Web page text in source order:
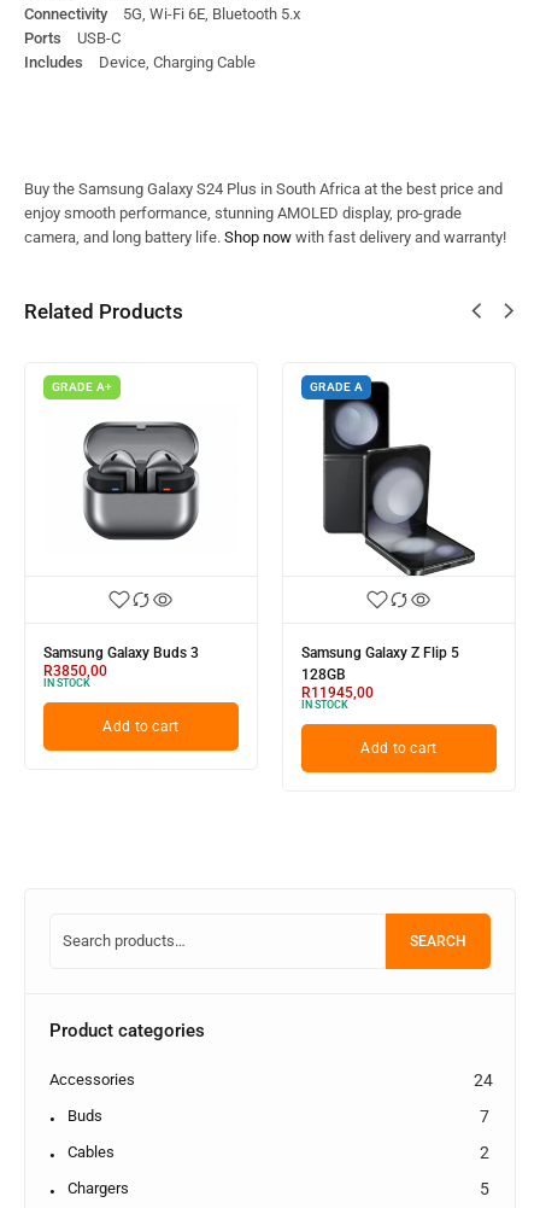
Connectivity 5G, Wi-Fi 6E, Bluetooth 5.x
Ports USB-C
Includes Device, Charging Cable
Buy the Samsung Galaxy S24 Plus in South Africa at the best price and
enjoy smooth performance, stunning AMOLED display, pro-grade
camera, and long battery life. Shop now with fast delivery and warranty!
Related Products
GRADE A+
Samsung Galaxy Buds 3
R3850,00
IN STOCK
Add to cart
GRADE A
Samsung Galaxy Z Flip 5
128GB
R11945,00
IN STOCK
Add to cart
SEARCH
Product categories
Accessories 24
Buds 7
Cables 2
Chargers 5